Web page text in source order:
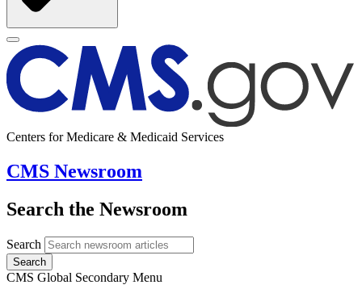
Centers for Medicare & Medicaid Services
CMS Newsroom
Search the Newsroom
Search
Search
CMS Global Secondary Menu